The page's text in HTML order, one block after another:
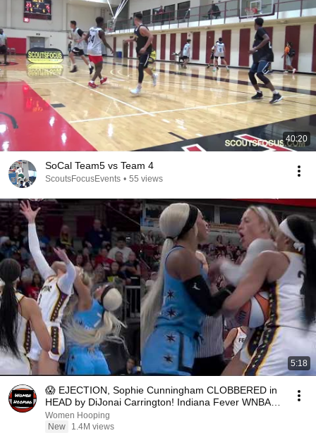
40:20
SoCal Team5 vs Team 4
ScoutsFocusEvents • 55 views
5:18
😱 EJECTION, Sophie Cunningham CLOBBERED in
HEAD by DiJonai Carrington! Indiana Fever WNBA
basketball
Women Hooping
New
1.4M views